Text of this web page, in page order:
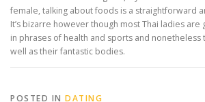
female, talking about foods is a straightforward
It’s bizarre however though most Thai ladies are
in phrases of health and sports and nonetheless
well as their fantastic bodies.
POSTED IN DATING